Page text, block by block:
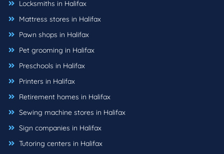
Locksmiths in Halifax
Mattress stores in Halifax
Pawn shops in Halifax
Pet grooming in Halifax
Preschools in Halifax
Printers in Halifax
Retirement homes in Halifax
Sewing machine stores in Halifax
Sign companies in Halifax
Tutoring centers in Halifax